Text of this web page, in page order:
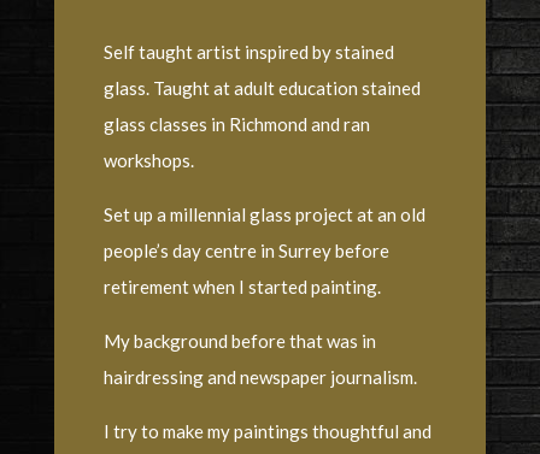
Self taught artist inspired by stained
glass. Taught at adult education stained
glass classes in Richmond and ran
workshops.
Set up a millennial glass project at an old
people’s day centre in Surrey before
retirement when I started painting.
My background before that was in
hairdressing and newspaper journalism.
I try to make my paintings thoughtful and